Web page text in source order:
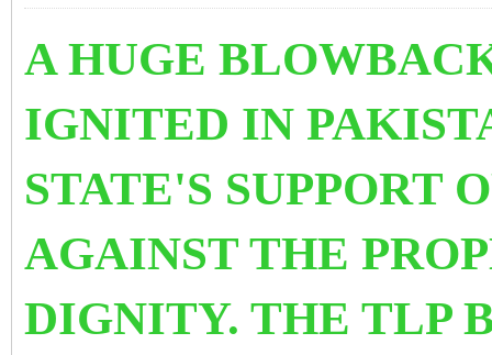
A HUGE
IGNITED IN
STATE'S SUPPORT
AGAINST THE
DIGNITY. THE TLP